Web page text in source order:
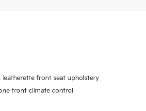
leatherette front seat upholstery
front climate control